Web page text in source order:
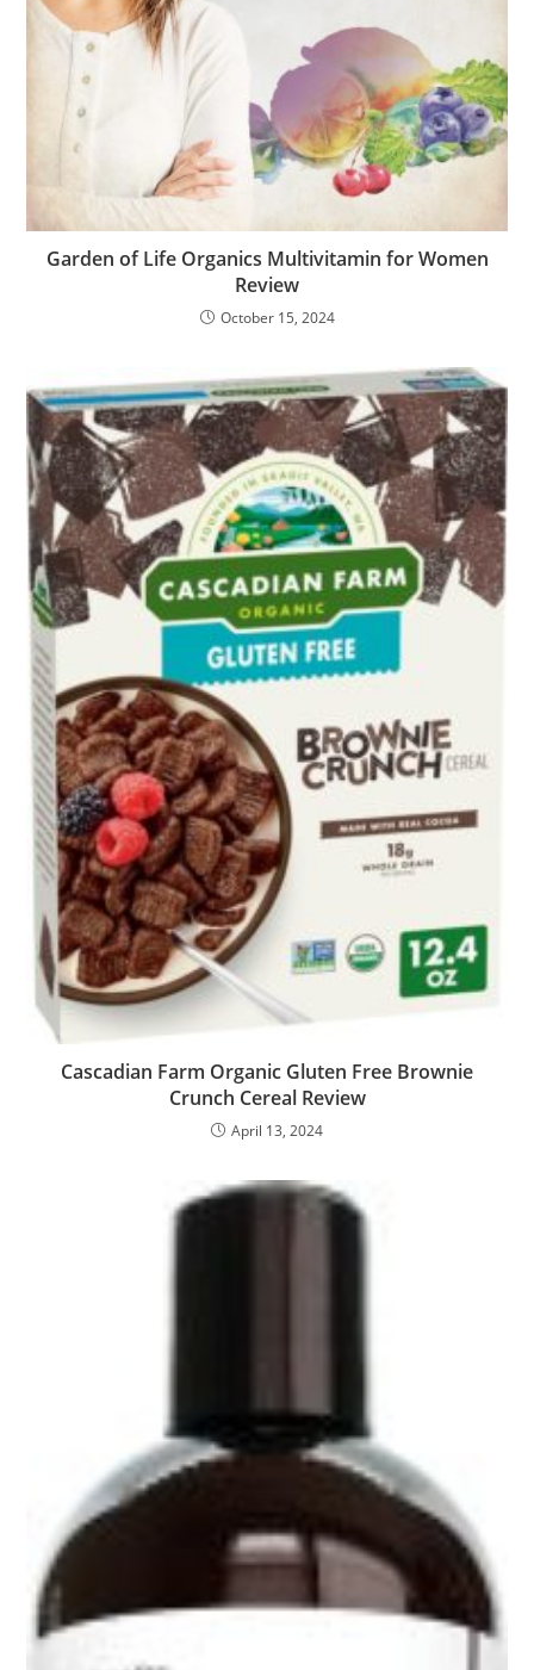
Garden of Life Organics Multivitamin for Women
Review
October 15, 2024
Cascadian Farm Organic Gluten Free Brownie
Crunch Cereal Review
April 13, 2024